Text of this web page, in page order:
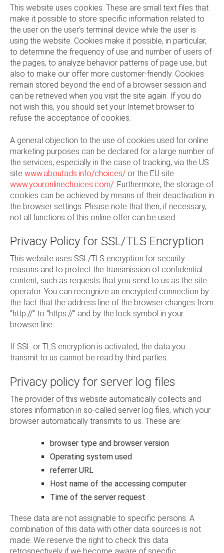
This website uses cookies. These are small text files that
make it possible to store specific information related to
the user on the user’s terminal device while the user is
using the website. Cookies make it possible, in particular,
to determine the frequency of use and number of users of
the pages, to analyze behavior patterns of page use, but
also to make our offer more customer-friendly. Cookies
remain stored beyond the end of a browser session and
can be retrieved when you visit the site again. If you do
not wish this, you should set your Internet browser to
refuse the acceptance of cookies.
A general objection to the use of cookies used for online
marketing purposes can be declared for a large number of
the services, especially in the case of tracking, via the US
site www.aboutads.info/choices/ or the EU site
www.youronlinechoices.com/ . Furthermore, the storage of
cookies can be achieved by means of their deactivation in
the browser settings. Please note that then, if necessary,
not all functions of this online offer can be used.
Privacy Policy for SSL/TLS Encryption
This website uses SSL/TLS encryption for security
reasons and to protect the transmission of confidential
content, such as requests that you send to us as the site
operator. You can recognize an encrypted connection by
the fact that the address line of the browser changes from
“http://” to “https://” and by the lock symbol in your
browser line.
If SSL or TLS encryption is activated, the data you
transmit to us cannot be read by third parties.
Privacy policy for server log files
The provider of this website automatically collects and
stores information in so-called server log files, which your
browser automatically transmits to us. These are:
browser type and browser version
Operating system used
referrer URL
Host name of the accessing computer
Time of the server request
These data are not assignable to specific persons. A
combination of this data with other data sources is not
made. We reserve the right to check this data